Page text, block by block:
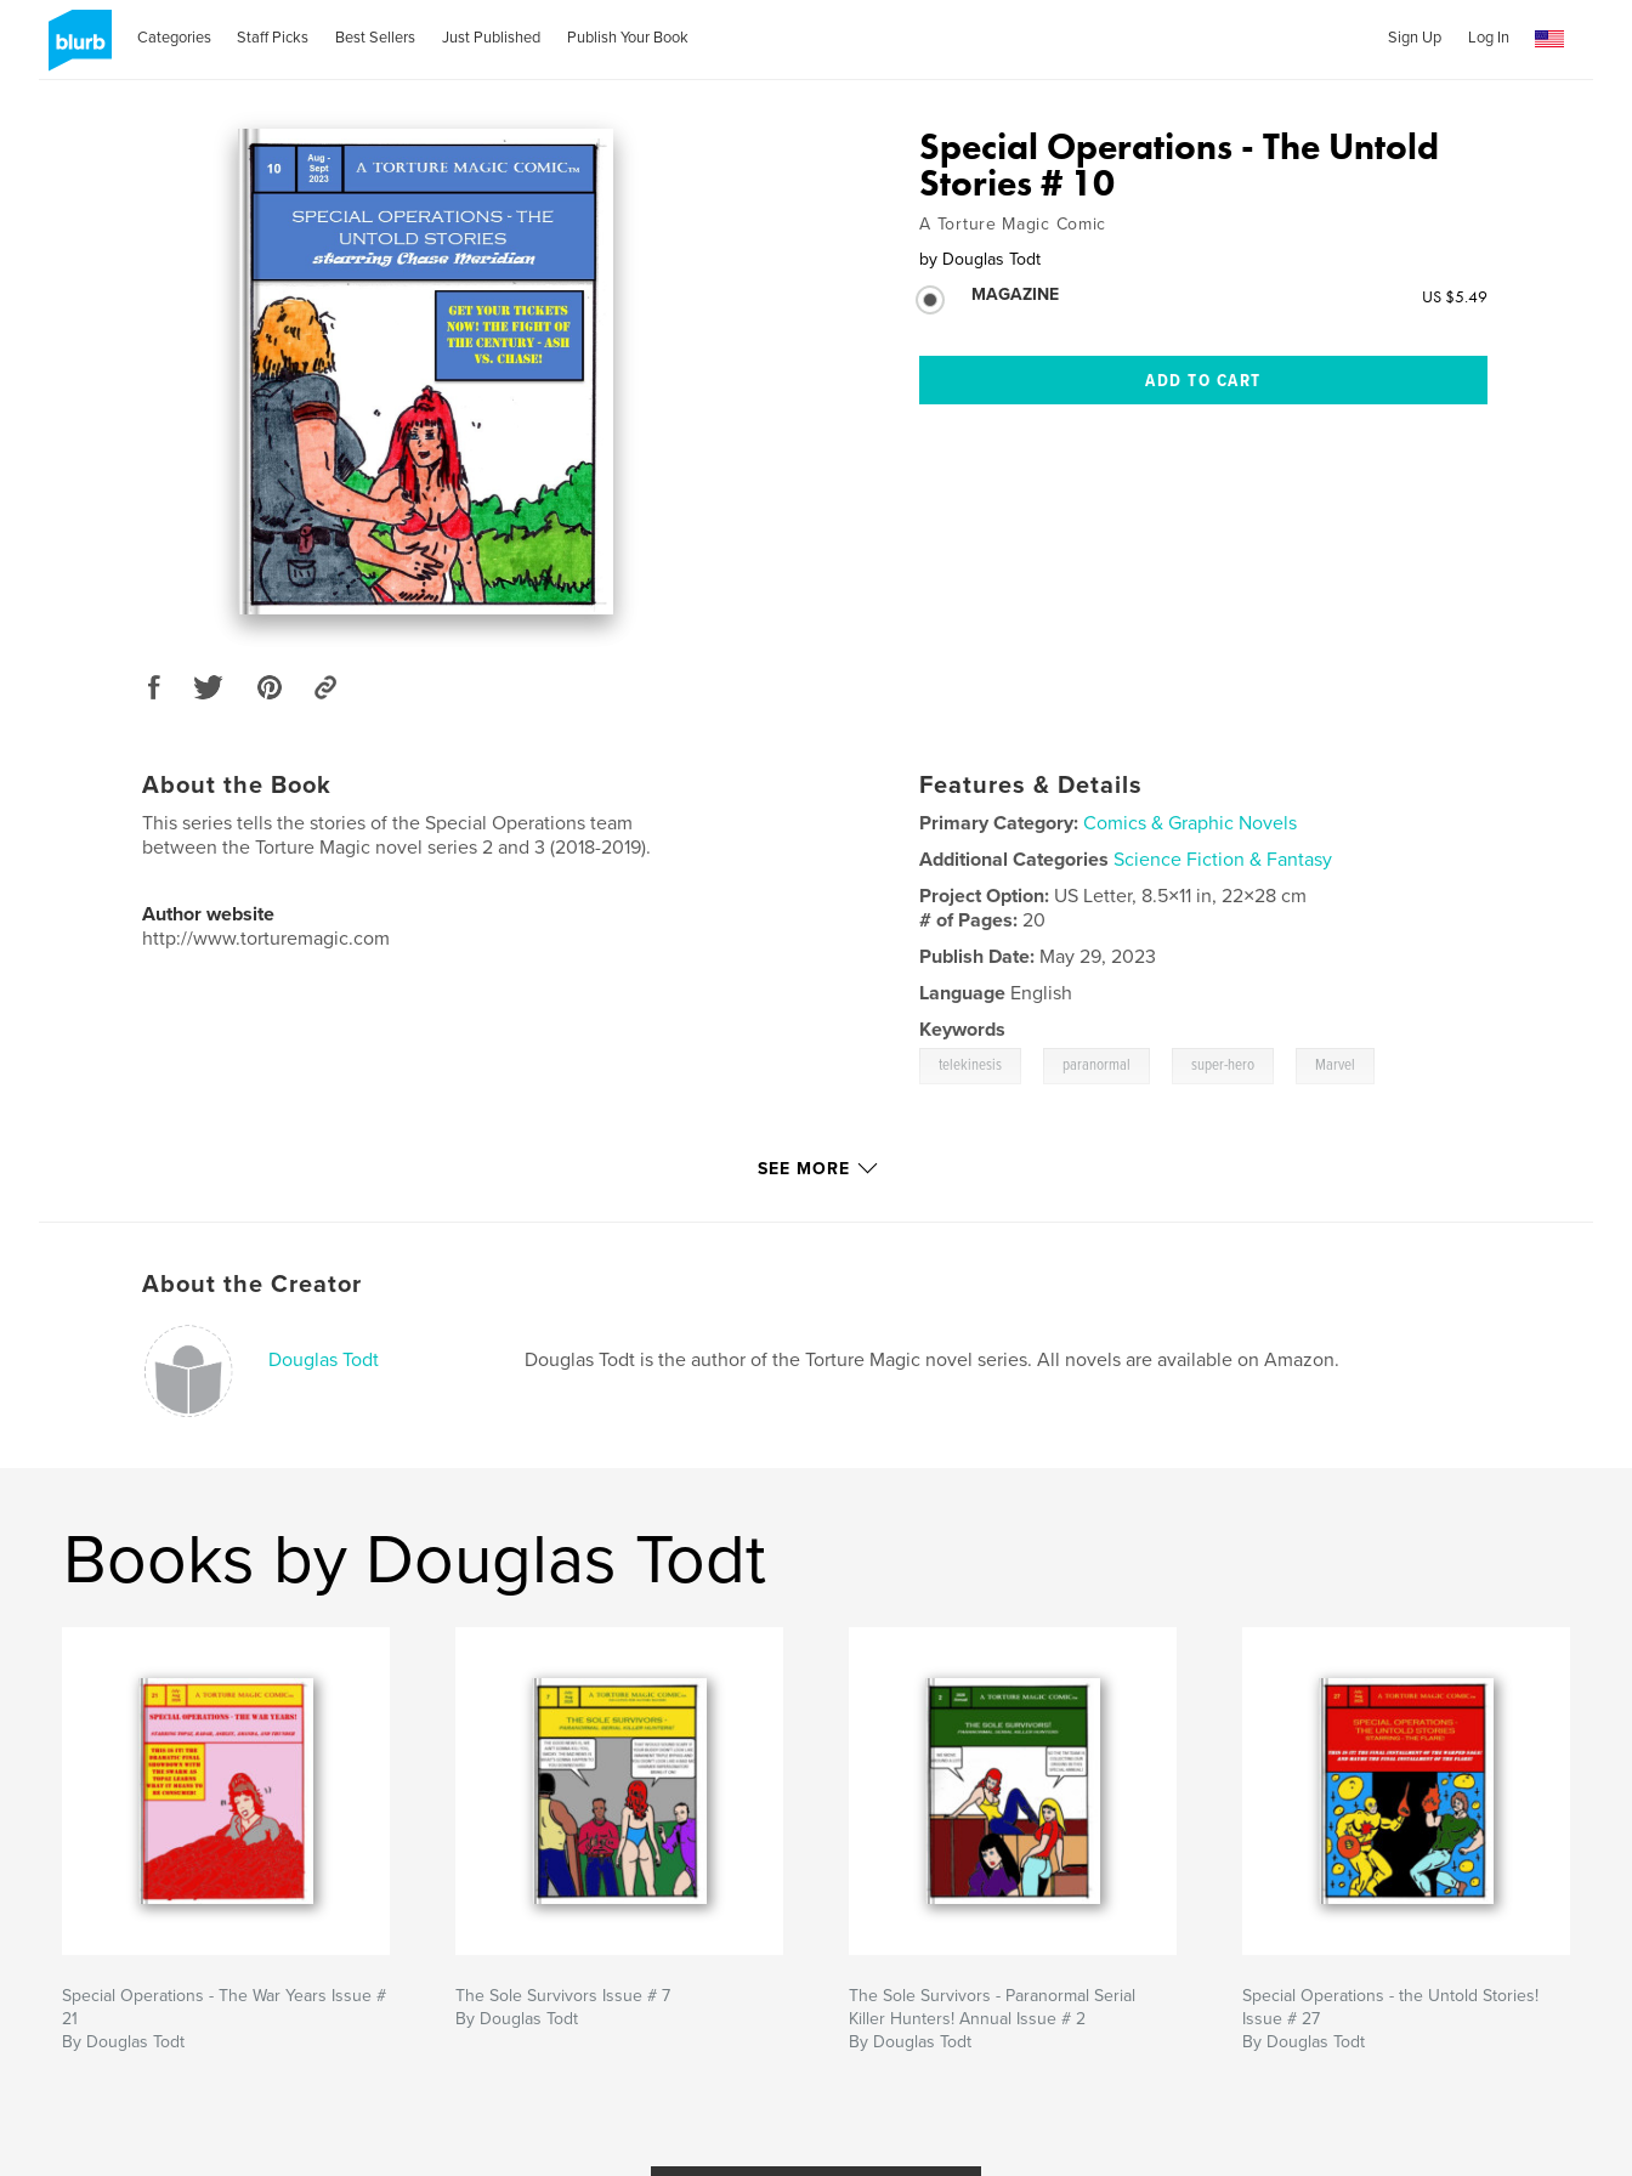
Categories Staff Picks Best Sellers Just Published Publish Your Book Sign Up Log In
Special Operations - The Untold
Stories # 10
A Torture Magic Comic
by Douglas Todt
MAGAZINE
US $5.49
About the Book
This series tells the stories of the Special Operations team
between the Torture Magic novel series 2 and 3 (2018-2019).
Author website
http://www.torturemagic.com
Features & Details
Primary Category: Comics & Graphic Novels
Additional Categories Science Fiction & Fantasy
Project Option: US Letter, 8.5×11 in, 22×28 cm
# of Pages:20
Publish Date: May 29, 2023
Language English
Keywords
telekinesis paranormal super-hero Marvel
SEE MORE
About the Creator
Douglas Todt Douglas Todt is the author of the Torture Magic novel series. All novels are available on Amazon.
Books by Douglas Todt
Special Operations - The War Years Issue #
21
By Douglas Todt
The Sole Survivors Issue # 7
By Douglas Todt
The Sole Survivors - Paranormal Serial
Killer Hunters! Annual Issue # 2
By Douglas Todt
Special Operations - the Untold Stories!
Issue # 27
By Douglas Todt